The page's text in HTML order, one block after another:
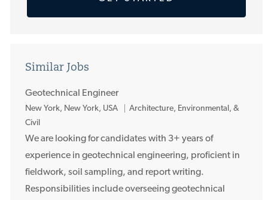
Similar Jobs
Geotechnical Engineer
L
o
c
a
o
New York, New York, USA
Architecture, Environmental, &
Civil
We are looking for candidates with 3+ years of
experience in geotechnical engineering, proficient in
fieldwork, soil sampling, and report writing.
Responsibilities include overseeing geotechnical